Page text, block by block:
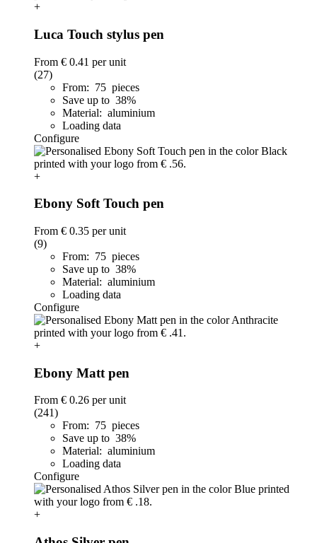
+
Luca Touch stylus pen
From € 0.41 per unit
(27)
From: 75 pieces
Save up to 38%
Material: aluminium
Loading data
Configure
+
Ebony Soft Touch pen
From € 0.35 per unit
(9)
From: 75 pieces
Save up to 38%
Material: aluminium
Loading data
Configure
+
Ebony Matt pen
From € 0.26 per unit
(241)
From: 75 pieces
Save up to 38%
Material: aluminium
Loading data
Configure
+